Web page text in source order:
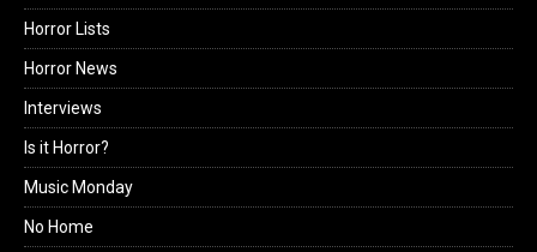
Horror Lists
Horror News
Interviews
Is it Horror?
Music Monday
No Home